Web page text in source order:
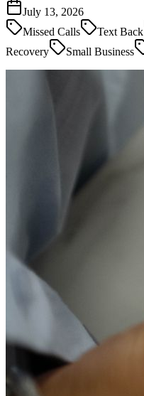
July 13, 2026
Missed Calls
Text Back
Recovery
Small Business